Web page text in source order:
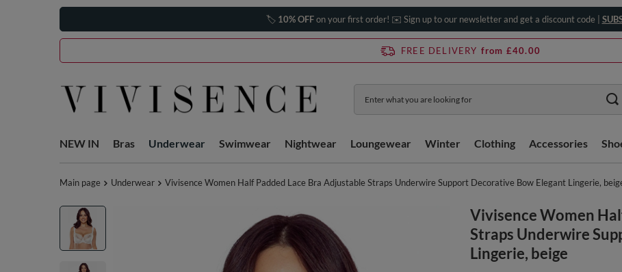
🏷️ 10% OFFon your first order! ✉️ Sign up to our newsletter and get a discount code |
FREE DELIVERY from £40.00
NEW IN Bras Underwear Swimwear Nightwear Loungewear Winter Clothing Accessories
Main page Underwear Vivisence Women Half Padded Lace Bra Adjustable Straps Underwire Support Decorative Bow Elegant Lingerie,
Vivisence Women
Straps Underwire
Lingerie, beige